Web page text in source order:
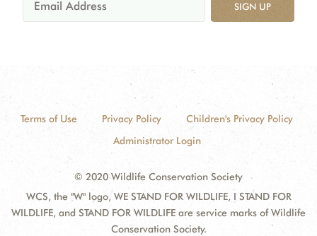
SIGN UP
Terms of Use Privacy Policy
Children's Privacy Policy
Administrator Login
© 2020 Wildlife Conservation Society
WCS, the "W" logo, WE STAND FOR WILDLIFE, I STAND FOR
WILDLIFE, and STAND FOR WILDLIFE are service marks of Wildlife
Conservation Society.